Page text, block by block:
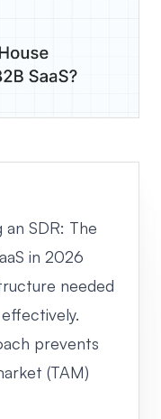
SDR: The
in 2026
needed
prevents
(TAM)